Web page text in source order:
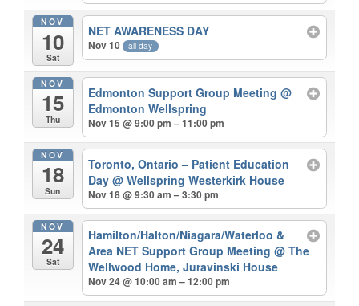
NOV
10
Sat
NET AWARENESS DAY
Nov 10 all-day
NOV
15
Thu
Edmonton Support Group Meeting@
Edmonton Wellspring
Nov 15 @ 9:00 pm – 11:00 pm
NOV
18
Sun
Toronto, Ontario – Patient Education
Day@ Wellspring Westerkirk House
Nov 18 @ 9:30 am – 3:30 pm
NOV
24
Sat
Hamilton/Halton/Niagara/Waterloo &
Area NET Support Group Meeting@ The
Wellwood Home, Juravinski House
Nov 24 @ 10:00 am – 12:00 pm